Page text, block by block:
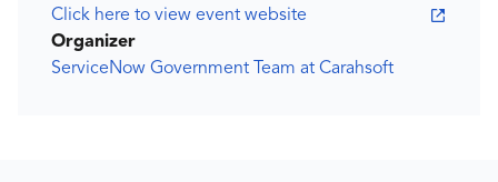
Click here to view event website
Organizer
ServiceNow Government Team at Carahsoft